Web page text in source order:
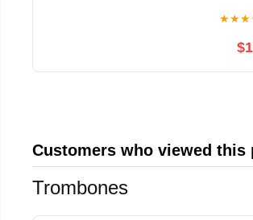
★★★
Customers who viewed this
Trombones